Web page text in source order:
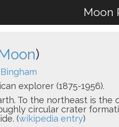
Moon
)
Bingham
explorer (1875-1956).
To the northeast is the
circular crater
(wikipedia entry)